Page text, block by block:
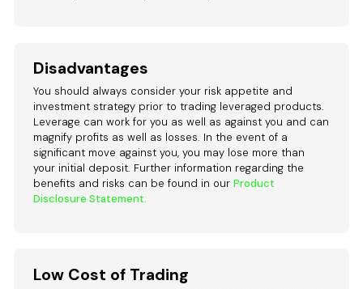
Disadvantages
You should always consider your risk appetite and
investment strategy prior to trading leveraged products.
Leverage can work for you as well as against you and can
magnify profits as well as losses. In the event of a
significant move against you, you may lose more than
your initial deposit. Further information regarding the
benefits and risks can be found in ourProduct
Disclosure Statement.
Low Cost of Trading